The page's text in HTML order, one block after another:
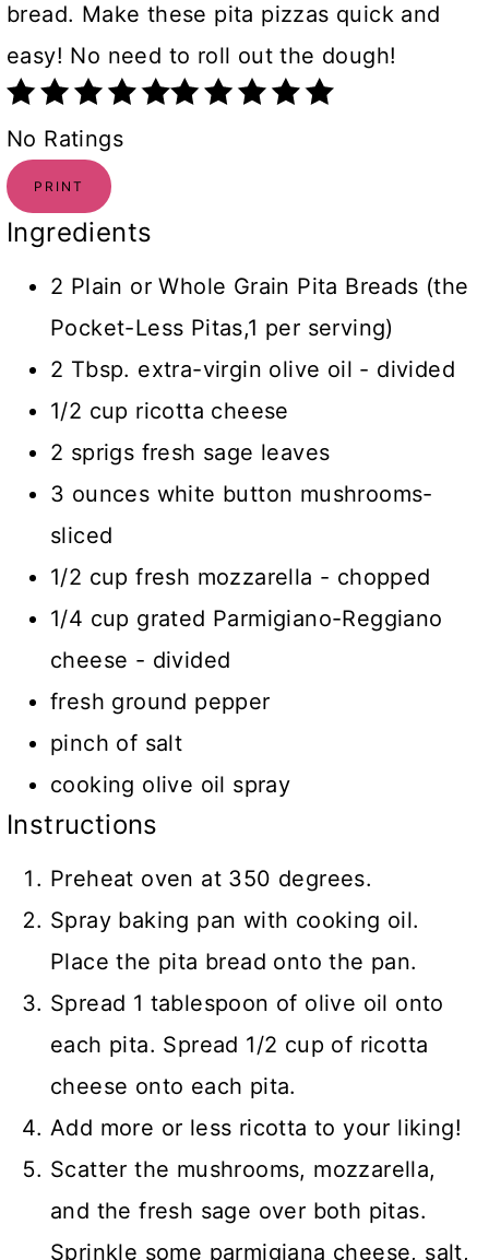
bread. Make these pita pizzas quick and
easy! No need to roll out the dough!
No Ratings
PRINT
Ingredients
2 Plain or Whole Grain Pita Breads (the
Pocket-Less Pitas,1 per serving)
2 Tbsp. extra-virgin olive oil - divided
1/2 cup ricotta cheese
2 sprigs fresh sage leaves
3 ounces white button mushrooms-
sliced
1/2 cup fresh mozzarella - chopped
1/4 cup grated Parmigiano-Reggiano
cheese - divided
fresh ground pepper
pinch of salt
cooking olive oil spray
Instructions
Preheat oven at 350 degrees.
Spray baking pan with cooking oil.
Place the pita bread onto the pan.
Spread 1 tablespoon of olive oil onto
each pita. Spread 1/2 cup of ricotta
cheese onto each pita.
Add more or less ricotta to your liking!
Scatter the mushrooms, mozzarella,
and the fresh sage over both pitas.
Sprinkle some parmigiana cheese, salt,